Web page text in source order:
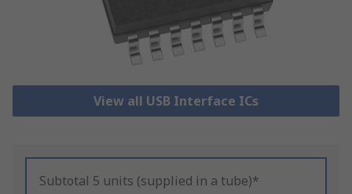
View all USB Interface ICs
Subtotal 5 units (supplied in a tube)*